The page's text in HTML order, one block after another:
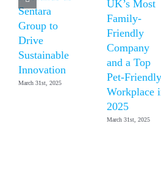
Sentara
Group to
Drive
Sustainable
Innovation
March 31st, 2025
UK’s Most
Family-
Friendly
Company
and a Top
Pet-Friendly
Workplace
2025
March 31st, 2025